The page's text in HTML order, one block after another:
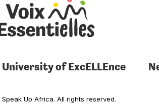
University of ExcELLEnce
Up Africa. All rights reserved.